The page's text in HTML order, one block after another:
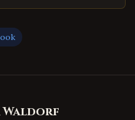
Waldorf